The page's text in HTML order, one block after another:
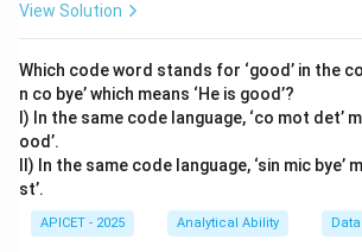
View Solution
Which code word stands for ‘good’ in the
n co bye’ which means ‘He is good’?
I) In the same code language, ‘co mot det’
ood’.
II) In the same code language, ‘sin mic bye’
st’.
APICET - 2025 Analytical Ability